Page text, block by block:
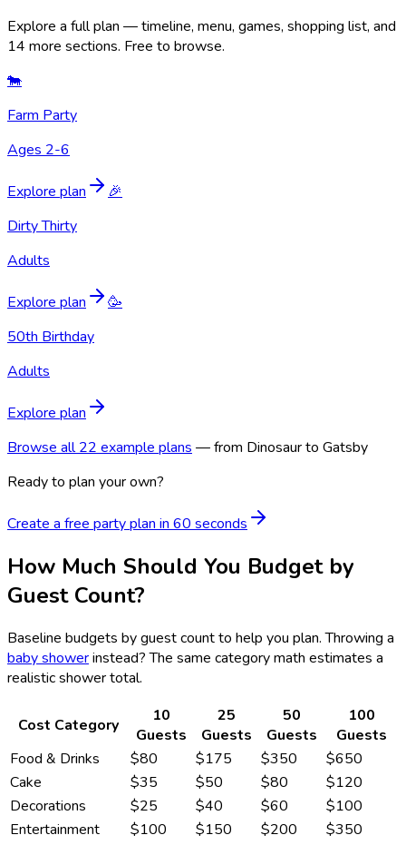
Explore a full plan — timeline, menu, games, shopping list, and
14 more sections. Free to browse.
🐄
Farm Party
Ages 2-6
Explore plan
🎉
Dirty Thirty
Adults
Explore plan
🥳
50th Birthday
Adults
Explore plan
Browse all 22 example plans — from Dinosaur to Gatsby
Ready to plan your own?
Create a free party plan in 60 seconds
How Much Should You Budget by
Guest Count?
Baseline budgets by guest count to help you plan. Throwing a
baby showerinstead? The same category math estimates a
realistic shower total.
Cost Category
10
Guests
25
Guests
50
Guests
100
Guests
Food & Drinks
$80 $175 $350
$650
Cake
$35 $50 $80
$120
Decorations
$25 $40 $60
$100
Entertainment
$100 $150 $200
$350